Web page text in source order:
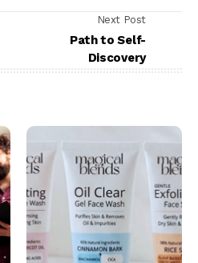
Next Post
Path to Self-
Discovery